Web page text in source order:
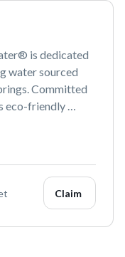
is dedicated
water sourced
Committed
eco-friendly
sip.
Claim